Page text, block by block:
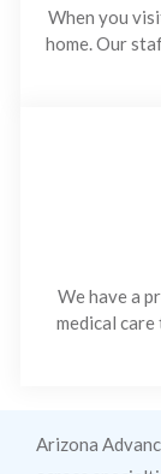
When you
home. Our
We have a
medical
Arizona